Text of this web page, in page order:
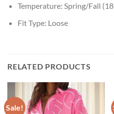
Temperature: Spring/Fall
Fit Type: Loose
RELATED PRODUCTS
Sale!